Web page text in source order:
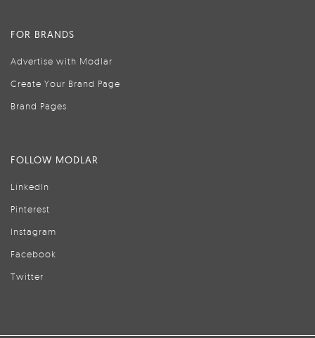
FOR BRANDS
Advertise with Modlar
Create Your Brand Page
Brand Pages
FOLLOW MODLAR
LinkedIn
Pinterest
Instagram
Facebook
Twitter